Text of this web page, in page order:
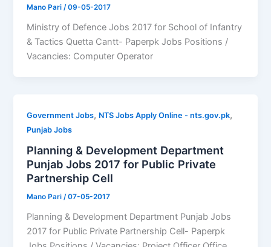
Mano Pari/09-05-2017
Ministry of Defence Jobs 2017 for School of Infantry
& Tactics Quetta Cantt- Paperpk Jobs Positions /
Vacancies: Computer Operator
Government Jobs, NTS Jobs Apply Online - nts.gov.pk,
Punjab Jobs
Planning & Development Department
Punjab Jobs 2017 for Public Private
Partnership Cell
Mano Pari/07-05-2017
Planning & Development Department Punjab Jobs
2017 for Public Private Partnership Cell- Paperpk